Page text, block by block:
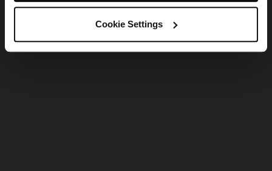
Cookie Settings